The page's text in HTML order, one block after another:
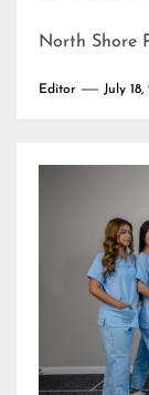
North Shore
Editor July